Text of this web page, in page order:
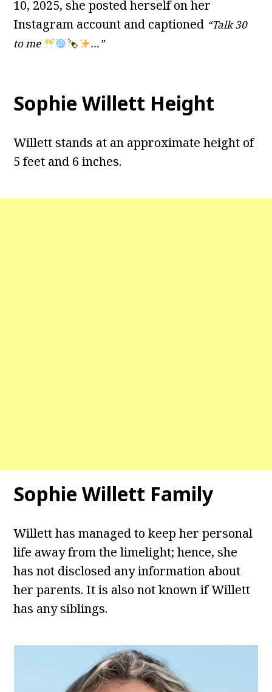
10, 2025, she posted herself on her
Instagram account and captioned “Talk 30
to me
…”
Sophie Willett Height
Willett stands at an approximate height of
5 feet and 6 inches.
Sophie Willett Family
Willett has managed to keep her personal
life away from the limelight; hence, she
has not disclosed any information about
her parents. It is also not known if Willett
has any siblings.